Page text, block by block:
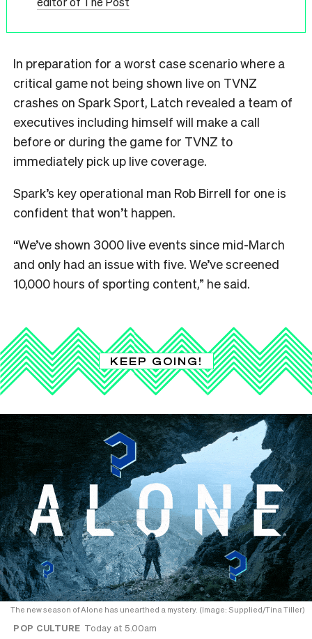
In preparation for a worst case scenario where a
critical game not being shown live on TVNZ
crashes on Spark Sport, Latch revealed a team of
executives including himself will make a call
before or during the game for TVNZ to
immediately pick up live coverage.
Spark’s key operational man Rob Birrell for one is
confident that won’t happen.
“We’ve shown 3000 live events since mid-March
and only had an issue with five. We’ve screened
10,000 hours of sporting content,” he said.
KEEP GOING!
The new season of Alone has unearthed a mystery. (Image: Supplied/Tina Tiller)
POP CULTURE Today at 5.00am